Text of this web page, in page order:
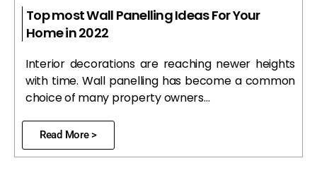
Top most Wall Panelling Ideas For Your
Home in 2022
Interior decorations are reaching newer heights
with time. Wall panelling has become a common
choice of many property owners…
Read More >